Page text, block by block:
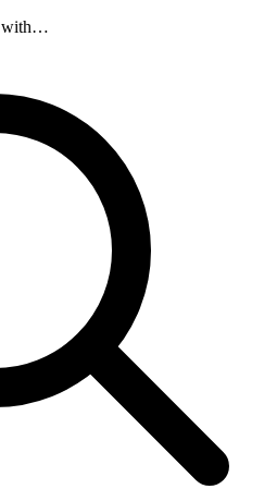
with…